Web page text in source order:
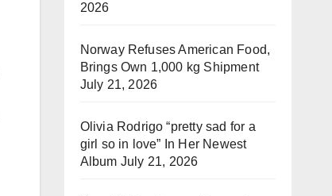
2026
Norway Refuses American Food,
Brings Own 1,000 kg Shipment
July 21, 2026
Olivia Rodrigo “pretty sad for a
girl so in love” In Her Newest
Album July 21, 2026